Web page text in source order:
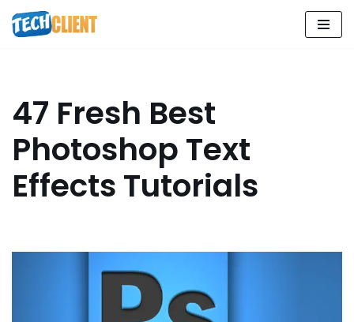
Skip
47 Fresh Best
Photoshop Text
Effects Tutorials